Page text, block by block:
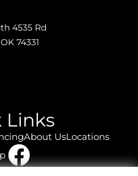
4535 Rd
74331
Links
About UsLocations